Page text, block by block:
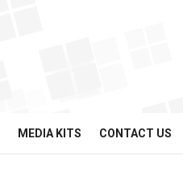
MEDIA KITS CONTACT US